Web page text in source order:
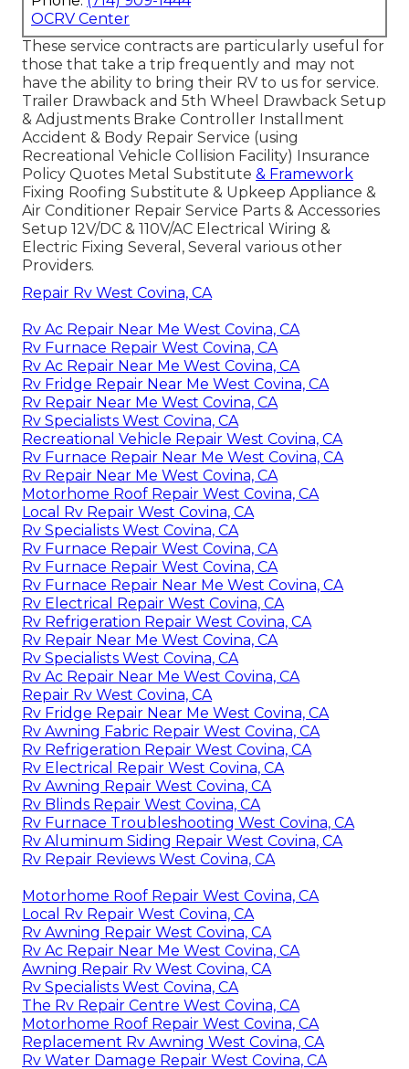
OCRV Center
These service contracts are particularly useful for
those that take a trip frequently and may not
have the ability to bring their RV to us for service.
Trailer Drawback and 5th Wheel Drawback Setup
& Adjustments Brake Controller Installment
Accident & Body Repair Service (using
Recreational Vehicle Collision Facility) Insurance
Policy Quotes Metal Substitute & Framework
Fixing Roofing Substitute & Upkeep Appliance &
Air Conditioner Repair Service Parts & Accessories
Setup 12V/DC & 110V/AC Electrical Wiring &
Electric Fixing Several, Several various other
Providers.
Repair Rv West Covina, CA
Rv Ac Repair Near Me West Covina, CA
Rv Furnace Repair West Covina, CA
Rv Ac Repair Near Me West Covina, CA
Rv Fridge Repair Near Me West Covina, CA
Rv Repair Near Me West Covina, CA
Rv Specialists West Covina, CA
Recreational Vehicle Repair West Covina, CA
Rv Furnace Repair Near Me West Covina, CA
Rv Repair Near Me West Covina, CA
Motorhome Roof Repair West Covina, CA
Local Rv Repair West Covina, CA
Rv Specialists West Covina, CA
Rv Furnace Repair West Covina, CA
Rv Furnace Repair West Covina, CA
Rv Furnace Repair Near Me West Covina, CA
Rv Electrical Repair West Covina, CA
Rv Refrigeration Repair West Covina, CA
Rv Repair Near Me West Covina, CA
Rv Specialists West Covina, CA
Rv Ac Repair Near Me West Covina, CA
Repair Rv West Covina, CA
Rv Fridge Repair Near Me West Covina, CA
Rv Awning Fabric Repair West Covina, CA
Rv Refrigeration Repair West Covina, CA
Rv Electrical Repair West Covina, CA
Rv Awning Repair West Covina, CA
Rv Blinds Repair West Covina, CA
Rv Furnace Troubleshooting West Covina, CA
Rv Aluminum Siding Repair West Covina, CA
Rv Repair Reviews West Covina, CA
Motorhome Roof Repair West Covina, CA
Local Rv Repair West Covina, CA
Rv Awning Repair West Covina, CA
Rv Ac Repair Near Me West Covina, CA
Awning Repair Rv West Covina, CA
Rv Specialists West Covina, CA
The Rv Repair Centre West Covina, CA
Motorhome Roof Repair West Covina, CA
Replacement Rv Awning West Covina, CA
Rv Water Damage Repair West Covina, CA